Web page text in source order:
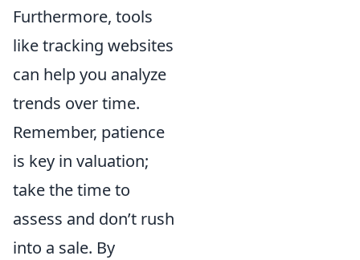
Furthermore, tools
like tracking websites
can help you analyze
trends over time.
Remember, patience
is key in valuation;
take the time to
assess and don’t rush
into a sale. By